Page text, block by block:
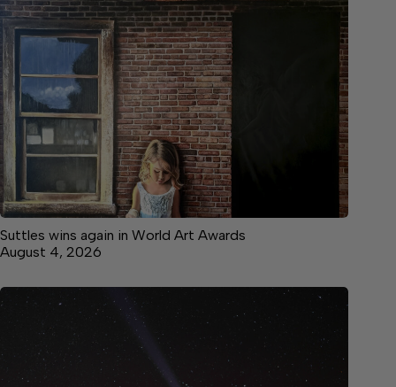
Suttles wins again in World Art Awards
August 4, 2026